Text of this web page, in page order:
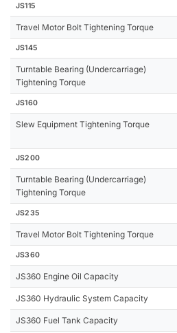
JS115
Travel Motor Bolt Tightening Torque
JS145
Turntable Bearing (Undercarriage)
Tightening Torque
JS160
Slew Equipment Tightening Torque
JS200
Turntable Bearing (Undercarriage)
Tightening Torque
JS235
Travel Motor Bolt Tightening Torque
JS360
JS360 Engine Oil Capacity
JS360 Hydraulic System Capacity
JS360 Fuel Tank Capacity